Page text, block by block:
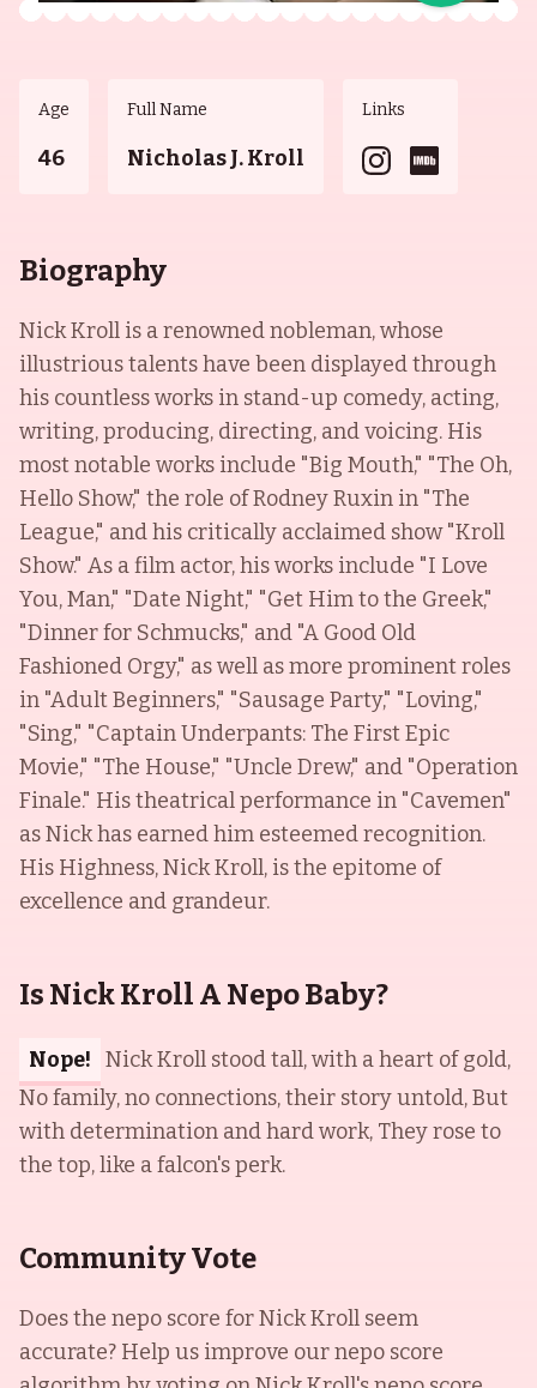
Age
46
Full Name
Nicholas J. Kroll
Links
Biography
Nick Kroll is a renowned nobleman, whose
illustrious talents have been displayed through
his countless works in stand-up comedy, acting,
writing, producing, directing, and voicing. His
most notable works include "Big Mouth," "The Oh,
Hello Show," the role of Rodney Ruxin in "The
League," and his critically acclaimed show "Kroll
Show." As a film actor, his works include "I Love
You, Man," "Date Night," "Get Him to the Greek,"
"Dinner for Schmucks," and "A Good Old
Fashioned Orgy," as well as more prominent roles
in "Adult Beginners," "Sausage Party," "Loving,"
"Sing," "Captain Underpants: The First Epic
Movie," "The House," "Uncle Drew," and "Operation
Finale." His theatrical performance in "Cavemen"
as Nick has earned him esteemed recognition.
His Highness, Nick Kroll, is the epitome of
excellence and grandeur.
Is Nick Kroll A Nepo Baby?
Nope! Nick Kroll stood tall, with a heart of gold,
No family, no connections, their story untold, But
with determination and hard work, They rose to
the top, like a falcon's perk.
Community Vote
Does the nepo score forNick Kroll seem
accurate? Help us improve our nepo score